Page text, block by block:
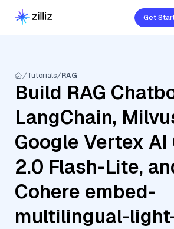
Get
Tutorials RAG
Build RAG
LangChain,
Google Vertex AI
2.0 Flash-Lite,
Cohere embed-
multilingual-